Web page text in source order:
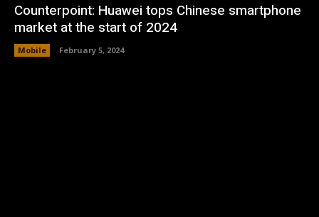
Counterpoint: Huawei tops Chinese smartphone
market at the start of 2024
Mobile February 5, 2024